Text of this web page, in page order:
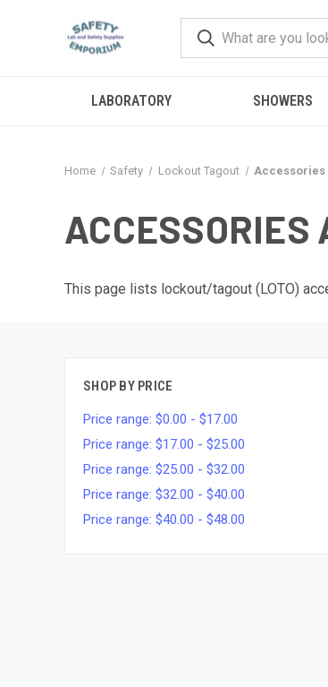
LABORATORY SHOWERS
Home Safety Lockout Tagout Accessories
This page lists lockout/tagout (LOTO)
SHOP BY PRICE
Price range: $0.00 - $17.00
Price range: $17.00 - $25.00
Price range: $25.00 - $32.00
Price range: $32.00 - $40.00
Price range: $40.00 - $48.00